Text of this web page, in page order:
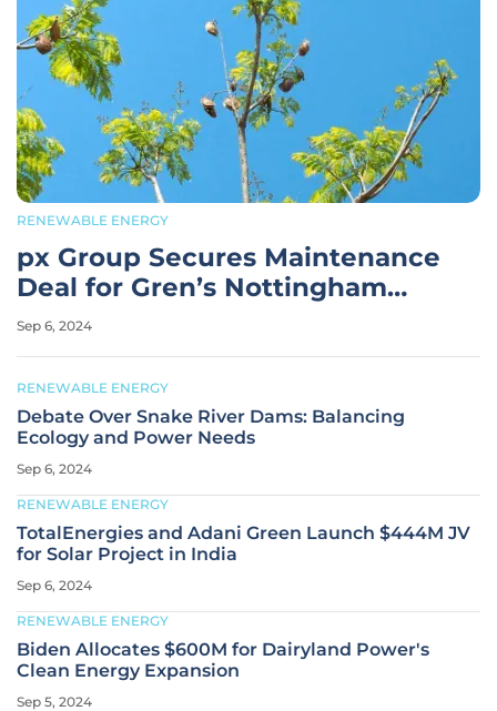
RENEWABLE ENERGY
px Group Secures Maintenance
Deal for Gren’s Nottingham
Biomass Plant
Sep 6, 2024
RENEWABLE ENERGY
Debate Over Snake River Dams: Balancing
Ecology and Power Needs
Sep 6, 2024
RENEWABLE ENERGY
TotalEnergies and Adani Green Launch $444M JV
for Solar Project in India
Sep 6, 2024
RENEWABLE ENERGY
Biden Allocates $600M for Dairyland Power's
Clean Energy Expansion
Sep 5, 2024